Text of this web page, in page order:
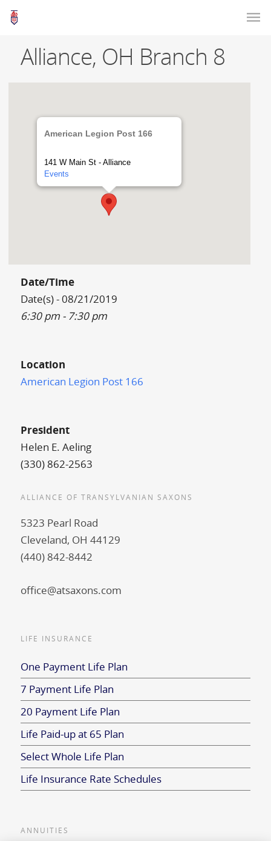
Alliance, OH Branch 8
American Legion Post 166
141 W Main St - Alliance
Events
Date/Time
Date(s) - 08/21/2019
6:30 pm - 7:30 pm
Location
American Legion Post 166
President
Helen E. Aeling
(330) 862-2563
ALLIANCE OF TRANSYLVANIAN SAXONS
5323 Pearl Road
Cleveland, OH 44129
(440) 842-8442
office@atsaxons.com
LIFE INSURANCE
One Payment Life Plan
7 Payment Life Plan
20 Payment Life Plan
Life Paid-up at 65 Plan
Select Whole Life Plan
Life Insurance Rate Schedules
ANNUITIES